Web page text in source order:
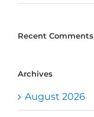
Recent Comments
Archives
August 2026